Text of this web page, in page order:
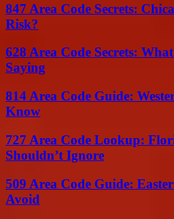
847 Area Code Secrets:
Risk?
628 Area Code Secrets:
Saying
814 Area Code Guide:
Know
727 Area Code Lookup:
Shouldn’t Ignore
509 Area Code Guide:
Avoid